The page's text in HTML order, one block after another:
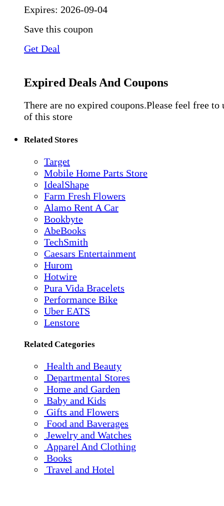
Expires: 2026-09-04
Save this coupon
Get Deal
Expired Deals And Coupons
There are no expired coupons.Please feel free to
of this store
Related Stores
Target
Mobile Home Parts Store
IdealShape
Farm Fresh Flowers
Alamo Rent A Car
Bookbyte
AbeBooks
TechSmith
Caesars Entertainment
Hurom
Hotwire
Pura Vida Bracelets
Performance Bike
Uber EATS
Lenstore
Related Categories
Health and Beauty
Departmental Stores
Home and Garden
Baby and Kids
Gifts and Flowers
Food and Baverages
Jewelry and Watches
Apparel And Clothing
Books
Travel and Hotel